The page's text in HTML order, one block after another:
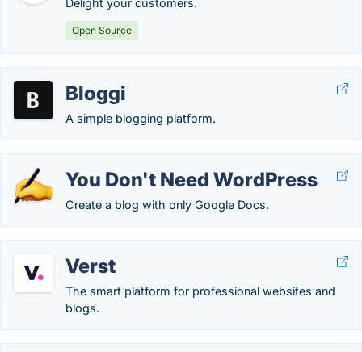
Delight your customers.
Open Source
Bloggi
A simple blogging platform.
You Don't Need WordPress
Create a blog with only Google Docs.
Verst
The smart platform for professional websites and
blogs.